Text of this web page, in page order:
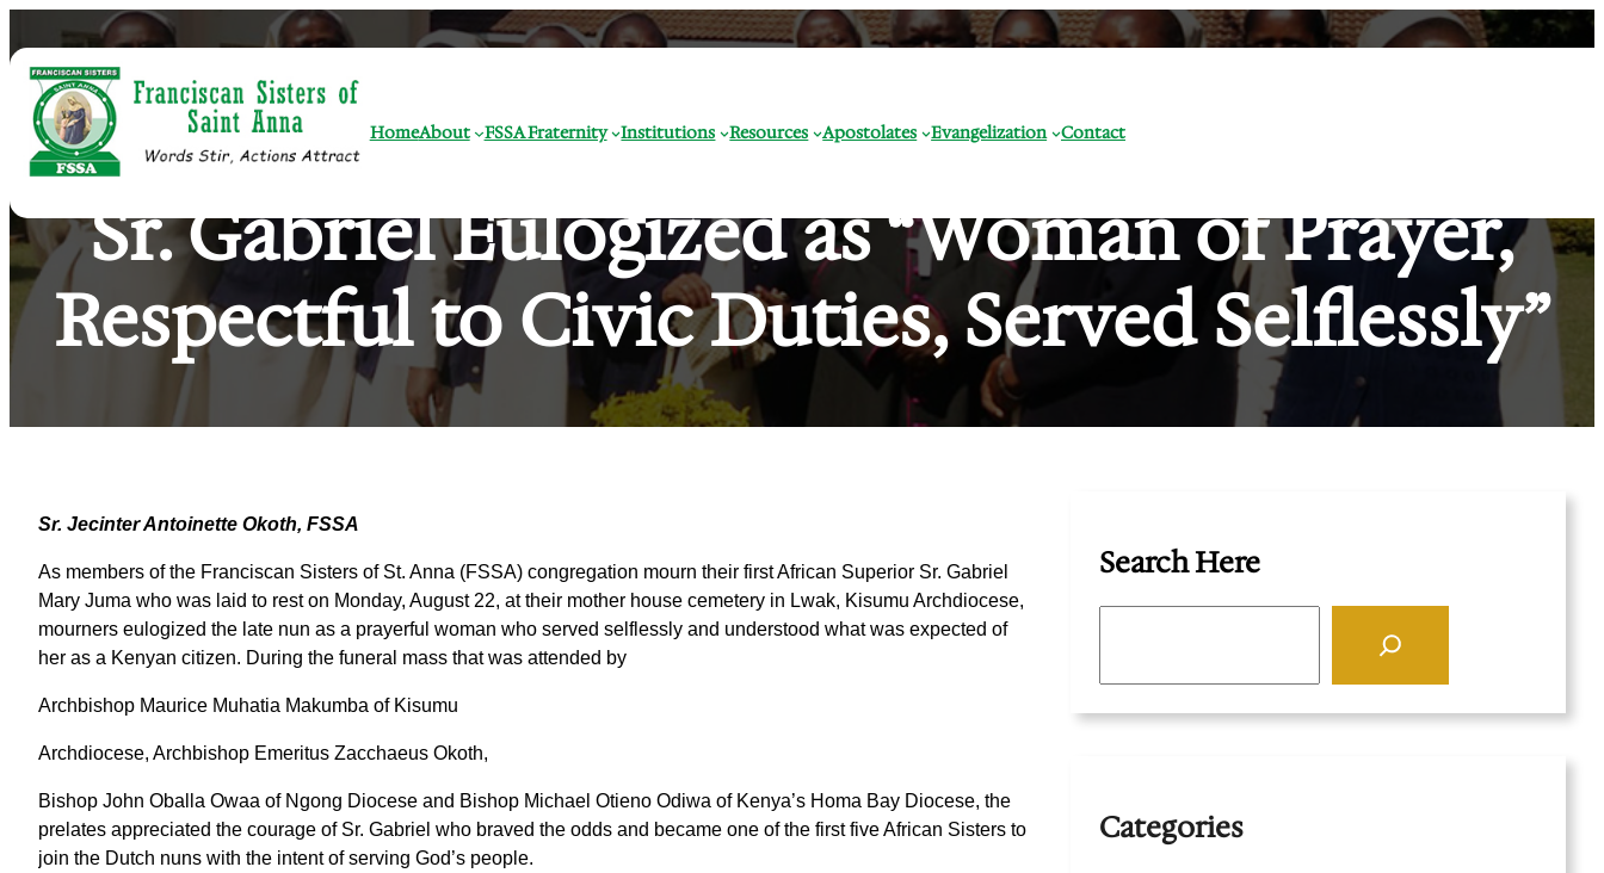
to
content
HomeAbout FSSA Fraternity Institutions Resources Apostolates Evangelization Contact
Sr. Gabriel Eulogized as “Woman of Prayer,
Respectful to Civic Duties, Served Selflessly”
Sr. Jecinter Antoinette Okoth, FSSA
As members of the Franciscan Sisters of St. Anna (FSSA) congregation mourn their first African Superior Sr. Gabriel
Mary Juma who was laid to rest on Monday, August 22, at their mother house cemetery in Lwak, Kisumu Archdiocese,
mourners eulogized the late nun as a prayerful woman who served selflessly and understood what was expected of
her as a Kenyan citizen. During the funeral mass that was attended by
Archbishop Maurice Muhatia Makumba of Kisumu
Archdiocese, Archbishop Emeritus Zacchaeus Okoth,
Bishop John Oballa Owaa of Ngong Diocese and Bishop Michael Otieno Odiwa of Kenya’s Homa Bay Diocese, the
prelates appreciated the courage of Sr. Gabriel who braved the odds and became one of the first five African Sisters to
join the Dutch nuns with the intent of serving God’s people.
Search Here
Categories